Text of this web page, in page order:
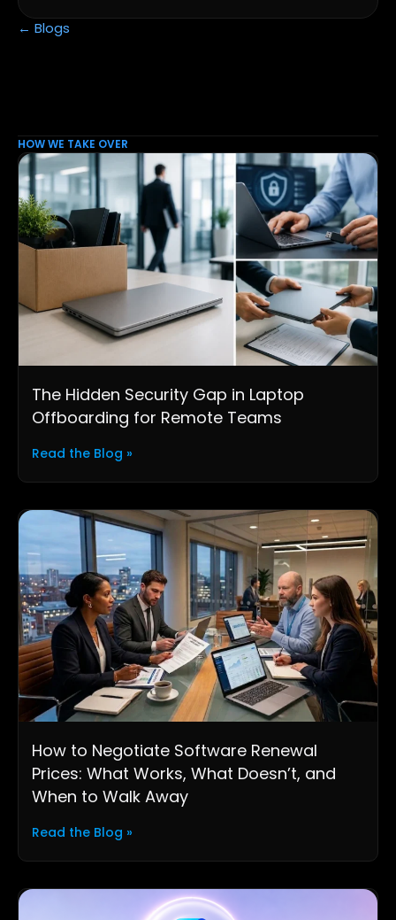
← Blogs
HOW WE TAKE OVER
The Hidden Security Gap in Laptop
Offboarding for Remote Teams
Read the Blog »
How to Negotiate Software Renewal
Prices: What Works, What Doesn’t, and
When to Walk Away
Read the Blog »